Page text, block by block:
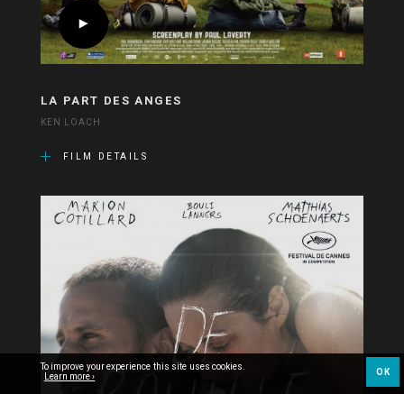
LA PART DES ANGES
KEN LOACH
FILM DETAILS
To improve your experience this site uses cookies.
Learn more › OK